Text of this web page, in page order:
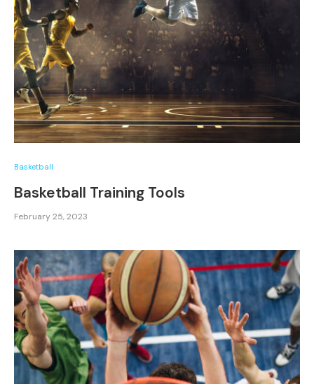
Basketball
Basketball Training Tools
February 25, 2023